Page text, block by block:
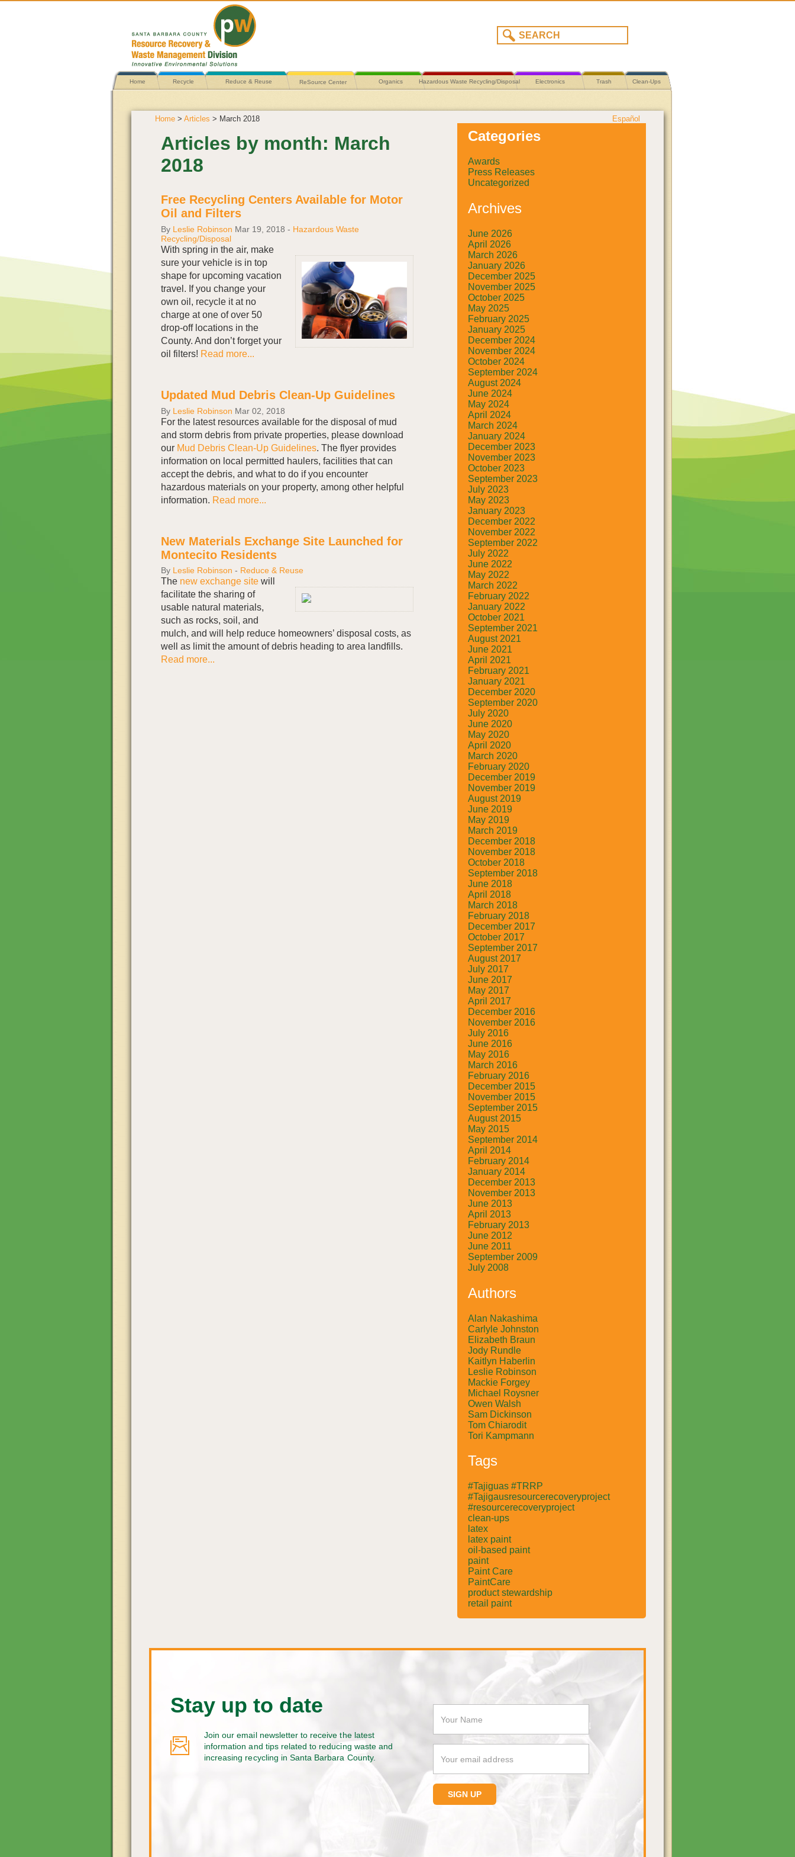
Home Recycle Reduce & Reuse ReSource Center Organics Hazardous Waste Recycling/Disposal Electronics Trash Clean-Ups
Home > Articles > March 2018 Español
Articles by month: March
2018
Free Recycling Centers Available for Motor
Oil and Filters
By Leslie Robinson Mar 19, 2018 - Hazardous Waste
Recycling/Disposal
With spring in the air, make
sure your vehicle is in top
shape for upcoming vacation
travel. If you change your
own oil, recycle it at no
charge at one of over 50
drop-off locations in the
County. And don’t forget your
oil filters! Read more...
Updated Mud Debris Clean-Up Guidelines
By Leslie Robinson Mar 02, 2018
For the latest resources available for the disposal of mud
and storm debris from private properties, please download
our Mud Debris Clean-Up Guidelines. The flyer provides
information on local permitted haulers, facilities that can
accept the debris, and what to do if you encounter
hazardous materials on your property, among other helpful
information. Read more...
New Materials Exchange Site Launched for
Montecito Residents
By Leslie Robinson - Reduce & Reuse
The new exchange site will
facilitate the sharing of
usable natural materials,
such as rocks, soil, and
mulch, and will help reduce homeowners’ disposal costs, as
well as limit the amount of debris heading to area landfills.
Read more...
Categories
Awards
Press Releases
Uncategorized
Archives
June 2026
April 2026
March 2026
January 2026
December 2025
November 2025
October 2025
May 2025
February 2025
January 2025
December 2024
November 2024
October 2024
September 2024
August 2024
June 2024
May 2024
April 2024
March 2024
January 2024
December 2023
November 2023
October 2023
September 2023
July 2023
May 2023
January 2023
December 2022
November 2022
September 2022
July 2022
June 2022
May 2022
March 2022
February 2022
January 2022
October 2021
September 2021
August 2021
June 2021
April 2021
February 2021
January 2021
December 2020
September 2020
July 2020
June 2020
May 2020
April 2020
March 2020
February 2020
December 2019
November 2019
August 2019
June 2019
May 2019
March 2019
December 2018
November 2018
October 2018
September 2018
June 2018
April 2018
March 2018
February 2018
December 2017
October 2017
September 2017
August 2017
July 2017
June 2017
May 2017
April 2017
December 2016
November 2016
July 2016
June 2016
May 2016
March 2016
February 2016
December 2015
November 2015
September 2015
August 2015
May 2015
September 2014
April 2014
February 2014
January 2014
December 2013
November 2013
June 2013
April 2013
February 2013
June 2012
June 2011
September 2009
July 2008
Authors
Alan Nakashima
Carlyle Johnston
Elizabeth Braun
Jody Rundle
Kaitlyn Haberlin
Leslie Robinson
Mackie Forgey
Michael Roysner
Owen Walsh
Sam Dickinson
Tom Chiarodit
Tori Kampmann
Tags
#Tajiguas #TRRP
#Tajigausresourcerecoveryproject
#resourcerecoveryproject
clean-ups
latex
latex paint
oil-based paint
paint
Paint Care
PaintCare
product stewardship
retail paint
Stay up to date
Join our email newsletter to receive the latest
information and tips related to reducing waste and
increasing recycling in Santa Barbara County.